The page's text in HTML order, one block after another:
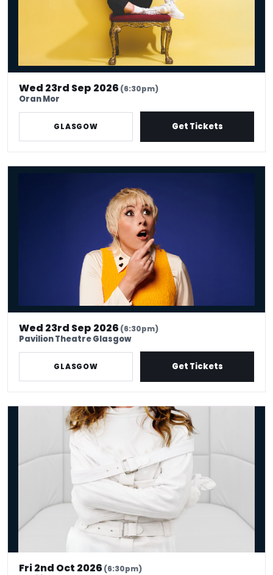
Wed 23rd Sep 2026(6:30pm)
Oran Mor
GLASGOW Get Tickets
Maisie Adam: Whatsherface
Wed 23rd Sep 2026(6:30pm)
Pavilion Theatre Glasgow
GLASGOW Get Tickets
Serena Terry: Therapy
Fri 2nd Oct 2026(6:30pm)